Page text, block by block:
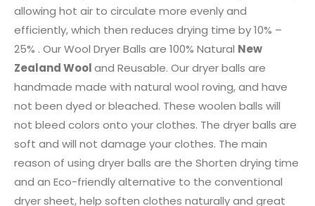
allowing hot air to circulate more evenly and
efficiently, which then reduces drying time by 10% –
25% . Our Wool Dryer Balls are 100% Natural New
Zealand Wooland Reusable. Our dryer balls are
handmade made with natural wool roving, and have
not been dyed or bleached. These woolen balls will
not bleed colors onto your clothes. The dryer balls are
soft and will not damage your clothes. The main
reason of using dryer balls are the Shorten drying time
and an Eco-friendly alternative to the conventional
dryer sheet, help soften clothes naturally and great